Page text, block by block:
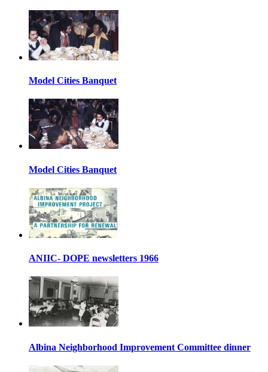
Model Cities Banquet
Model Cities Banquet
ANIIC- DOPE newsletters 1966
Albina Neighborhood Improvement Committee dinner